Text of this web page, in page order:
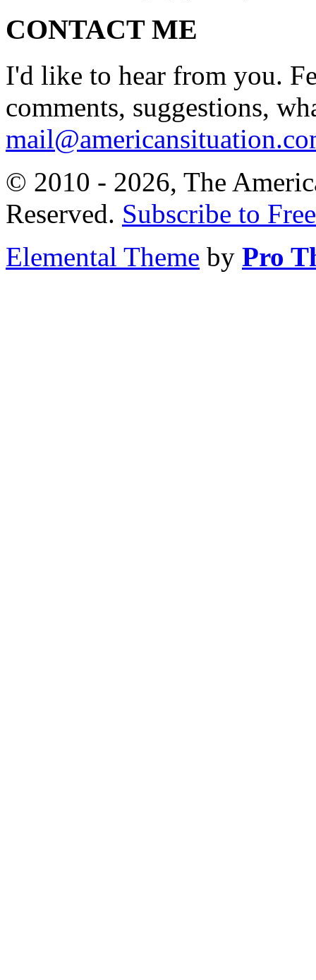
CONTACT ME
I'd like to hear from you.
comments, suggestions,
© 2010 - 2026, The
Reserved. Subscribe to
Elemental Theme by Pro